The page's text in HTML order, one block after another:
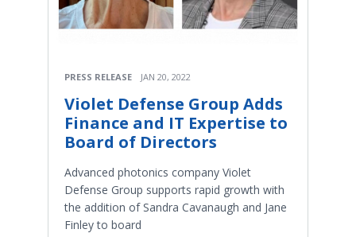
PRESS RELEASE JAN 20, 2022
Violet Defense Group Adds
Finance and IT Expertise to
Board of Directors
Advanced photonics company Violet
Defense Group supports rapid growth with
the addition of Sandra Cavanaugh and Jane
Finley to board